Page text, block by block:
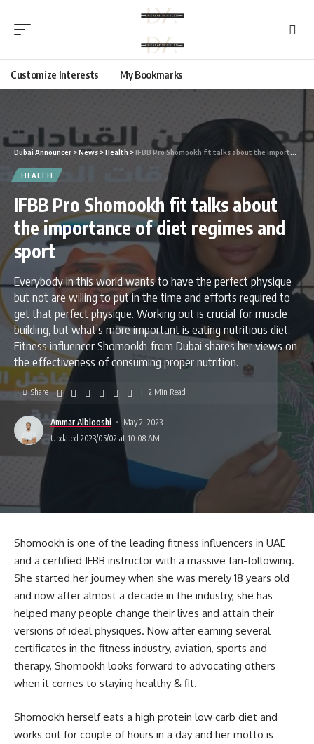
Customize Interests My Bookmarks
Dubai Announcer >News >Health >IFBB Pro Shomookh fit talks about the importance of diet regimes and sport
HEALTH
IFBB Pro Shomookh fit talks about
the importance of diet regimes and
sport
Everybody in this world wants to have the perfect physique
but not are willing to put in the time and efforts required to
get that perfect physique. Working out is crucial for muscle
building, but what’s more important is eating nutritious diet.
Fitness influencer Shomookh from Dubai shares her views on
the effectiveness of consuming proper nutrition.
Ammar Alblooshi
May 2, 2023
Updated 2023/05/02 at 10:08 AM
Share 2 Min Read
Shomookh is one of the leading fitness influencers in UAE
and a certified IFBB instructor with a massive fan-following.
She started her journey when she was merely 18 years old
and now after almost a decade in the industry, she has
helped many people change their lives and attain their
versions of ideal physiques. Now after earning several
certificates in the fitness industry, aviation, sports and
therapy, Shomookh looks forward to advocating others
when it comes to staying healthy & fit.
Shomookh herself eats a high protein low carb diet and
works out for couple of hours in a day and her motto is